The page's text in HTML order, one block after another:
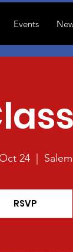
Events
24
  |
Salem
RSVP